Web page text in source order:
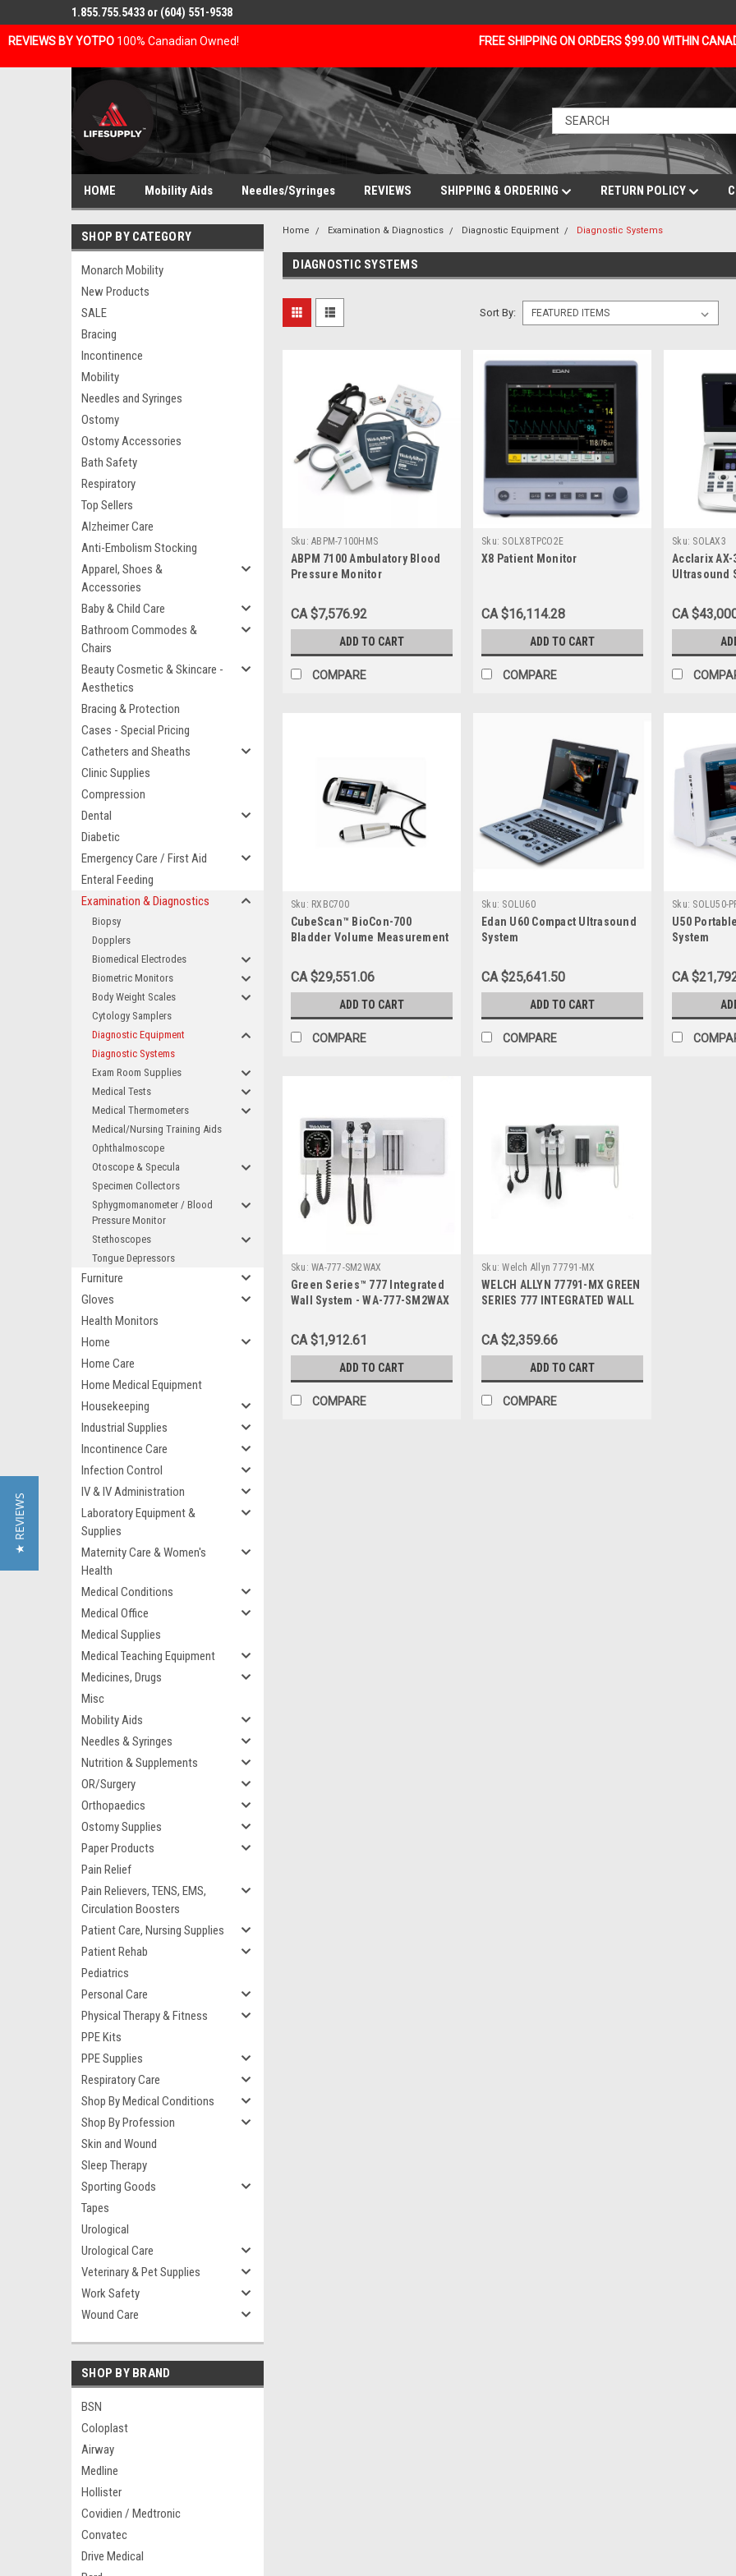
REVIEWS BY YOTPO 100% Canadian Owned! FREE SHIPPING ON ORDERS $99.00 WITHIN
1.855.755.5433 or (604) 551-9538
HOME Mobility Aids Needles/Syringes REVIEWS SHIPPING & ORDERING RETURN POLICY
SHOP BY CATEGORY
Monarch Mobility
New Products
SALE
Bracing
Incontinence
Mobility
Needles and Syringes
Ostomy
Ostomy Accessories
Bath Safety
Respiratory
Top Sellers
Alzheimer Care
Anti-Embolism Stocking
Apparel, Shoes &
Accessories
Baby & Child Care
Bathroom Commodes &
Chairs
Beauty Cosmetic & Skincare -
Aesthetics
Bracing & Protection
Cases - Special Pricing
Catheters and Sheaths
Clinic Supplies
Compression
Dental
Diabetic
Emergency Care / First Aid
Enteral Feeding
Examination & Diagnostics
Biopsy
Dopplers
Biomedical Electrodes
Biometric Monitors
Body Weight Scales
Cytology Samplers
Diagnostic Equipment
Diagnostic Systems
Exam Room Supplies
Medical Tests
Medical Thermometers
Medical/Nursing Training Aids
Ophthalmoscope
Otoscope & Specula
Specimen Collectors
Sphygmomanometer / Blood
Pressure Monitor
Stethoscopes
Tongue Depressors
Furniture
Gloves
Health Monitors
Home
Home Care
Home Medical Equipment
Housekeeping
Industrial Supplies
Incontinence Care
Infection Control
IV & IV Administration
Laboratory Equipment &
Supplies
Maternity Care & Women's
Health
Medical Conditions
Medical Office
Medical Supplies
Medical Teaching Equipment
Medicines, Drugs
Misc
Mobility Aids
Needles & Syringes
Nutrition & Supplements
OR/Surgery
Orthopaedics
Ostomy Supplies
Paper Products
Pain Relief
Pain Relievers, TENS, EMS,
Circulation Boosters
Patient Care, Nursing Supplies
Patient Rehab
Pediatrics
Personal Care
Physical Therapy & Fitness
PPE Kits
PPE Supplies
Respiratory Care
Shop By Medical Conditions
Shop By Profession
Skin and Wound
Sleep Therapy
Sporting Goods
Tapes
Urological
Urological Care
Veterinary & Pet Supplies
Work Safety
Wound Care
SHOP BY BRAND
BSN
Coloplast
Airway
Medline
Hollister
Covidien / Medtronic
Convatec
Drive Medical
Home Examination & Diagnostics Diagnostic Equipment Diagnostic Systems
DIAGNOSTIC SYSTEMS
Sort By:
Sku: ABPM-7100HMS
ABPM 7100 Ambulatory Blood
Pressure Monitor
CA $7,576.92
ADD TO CART
COMPARE
Sku: SOLX8TPCO2E
X8 Patient Monitor
CA $16,114.28
ADD TO CART
COMPARE
Sku: SOLAX3
Acclarix AX-
Ultrasound
CA
Sku: RXBC700
CubeScan™ BioCon-700
Bladder Volume Measurement
CA $29,551.06
ADD TO CART
COMPARE
Sku: SOLU60
Edan U60 Compact Ultrasound
System
CA $25,641.50
ADD TO CART
COMPARE
Sku: SOLU50-
U50
System
CA
Sku: WA-777-SM2WAX
Green Series™ 777 Integrated
Wall System - WA-777-SM2WAX
CA $1,912.61
ADD TO CART
COMPARE
Sku: Welch Allyn 77791-MX
WELCH ALLYN 77791-MX GREEN
SERIES 777 INTEGRATED WALL
CA $2,359.66
ADD TO CART
COMPARE
★ REVIEWS